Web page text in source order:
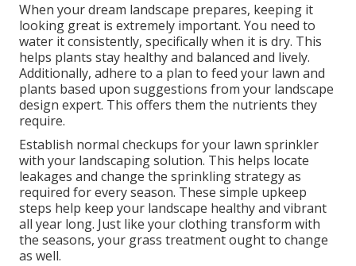
When your dream landscape prepares, keeping it
looking great is extremely important. You need to
water it consistently, specifically when it is dry. This
helps plants stay healthy and balanced and lively.
Additionally, adhere to a plan to feed your lawn and
plants based upon suggestions from your landscape
design expert. This offers them the nutrients they
require.
Establish normal checkups for your lawn sprinkler
with your landscaping solution. This helps locate
leakages and change the sprinkling strategy as
required for every season. These simple upkeep
steps help keep your landscape healthy and vibrant
all year long. Just like your clothing transform with
the seasons, your grass treatment ought to change
as well.